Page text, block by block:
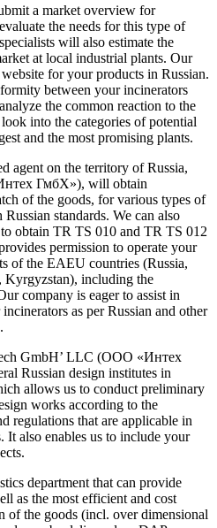
a market overview for
the needs for this type of
will also estimate the
at local industrial plants. Our
for your products in Russian.
between your incinerators
the common reaction to the
into the categories of potential
and the most promising plants.
agent on the territory of Russia,
ГмбХ»), will obtain
of the goods, for various types of
standards. We can also
obtain TR TS 010 and TR TS 012
permission to operate your
of the EAEU countries (Russia,
Kyrgyzstan), including the
company is eager to assist in
as per Russian and other
GmbH’ LLC (ООО «Интех
Russian design institutes in
allows us to conduct preliminary
works according to the
regulations that are applicable in
It also enables us to include your
department that can provide
as the most efficient and cost
of the goods (incl. over dimensional